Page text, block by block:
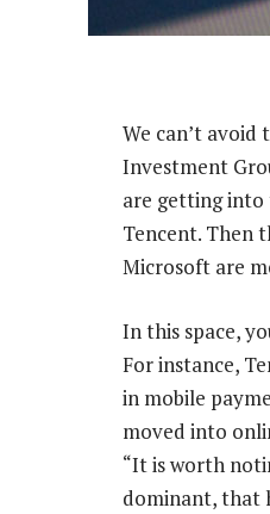
We can’t
Investment
are getting into
Tencent. Then
Microsoft are
In this space,
For instance,
in mobile
moved into
“It is worth
dominant, that